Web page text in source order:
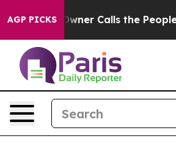
AGP PICKS
Calls the People Abruptly